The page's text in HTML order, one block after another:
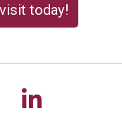
today!
Facebook
onus on
Follow